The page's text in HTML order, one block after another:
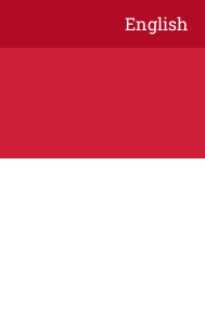
English